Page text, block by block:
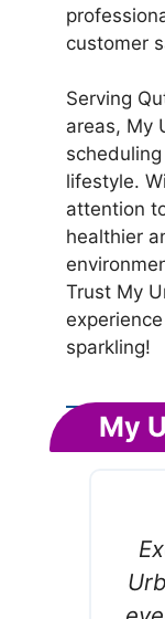
customer
Serving
areas, My
lifestyle.
attention
healthier
Trust My
sparkling!
My